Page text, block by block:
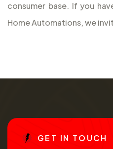
consumer base. If you
Home Automations, we
GE T IN TO UCH